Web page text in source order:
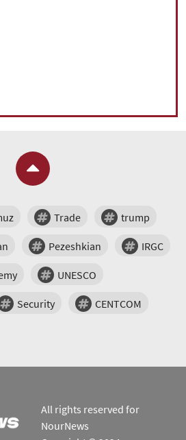
Trade trump
Pezeshkian IRGC
UNESCO
Security CENTCOM
All rights reserved for
NourNews